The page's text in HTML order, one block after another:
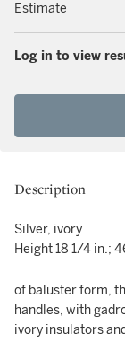
Estimate
Log in to view
Description
Silver, ivory
Height 18 1/4 in.;
of baluster form,
handles, with
ivory insulators